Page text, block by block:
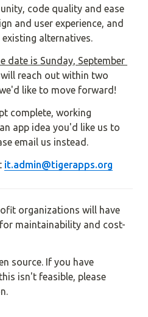
code quality and ease
and user experience, and
alternatives.
date is Sunday, September
will reach out within two
complete, working
app idea you'd like us to
email us instead.
it.admin@tigerapps.org
organizations will have
maintainability and cost-
source. If you have
isn't feasible, please